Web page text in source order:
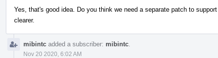
Yes, that's good idea. Do you think we need a separate patch to
clearer.
mibintc added a subscriber: mibintc
Nov 20 2020, 6:02 AM